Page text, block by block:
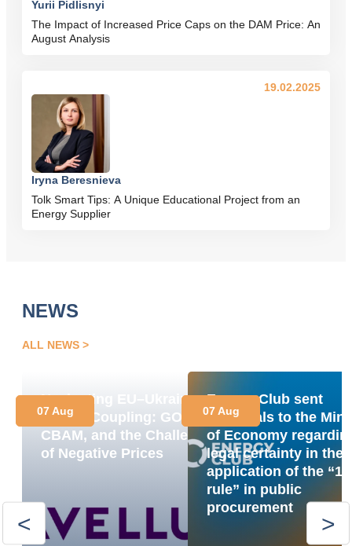
Yurii Pidlisnyi
The Impact of Increased Price Caps on the DAM Price: An
August Analysis
Iryna Beresnieva
Tolk Smart Tips: A Unique Educational Project from an
Energy Supplier
19.02.2025
NEWS
ALL NEWS
Navigating EU–Ukraine
Market Coupling: GOs,
CBAM, and the Challenge
of Negative Prices
07 Aug
Energy Club sent
proposals to the
of Economy
legal certainty in the
application of the
rule” in public
procurement
07 Aug